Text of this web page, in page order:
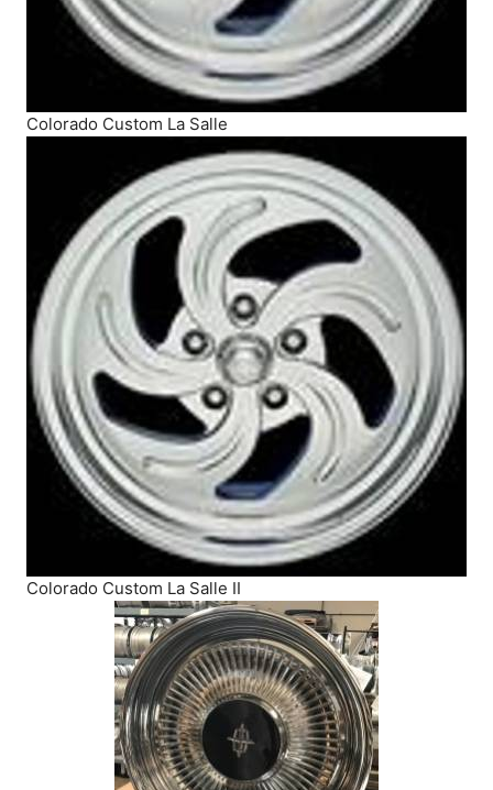
Colorado Custom La Salle
Colorado Custom La Salle II